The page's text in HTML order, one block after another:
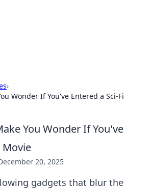
›
Wonder If You've Entered a Sci-Fi
You Wonder If You've
Movie
20, 2025
gadgets that blur the